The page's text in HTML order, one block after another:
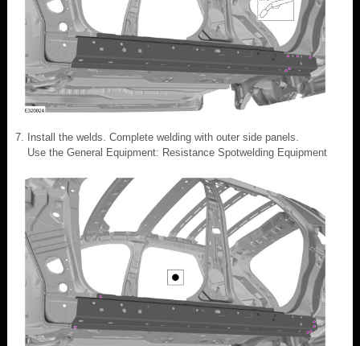
Install the welds. Complete welding with outer side panels.
Use the General Equipment: Resistance Spotwelding Equipment